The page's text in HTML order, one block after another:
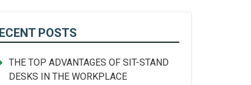
POSTS
THE TOP ADVANTAGES OF SIT-STAND
DESKS IN THE WORKPLACE